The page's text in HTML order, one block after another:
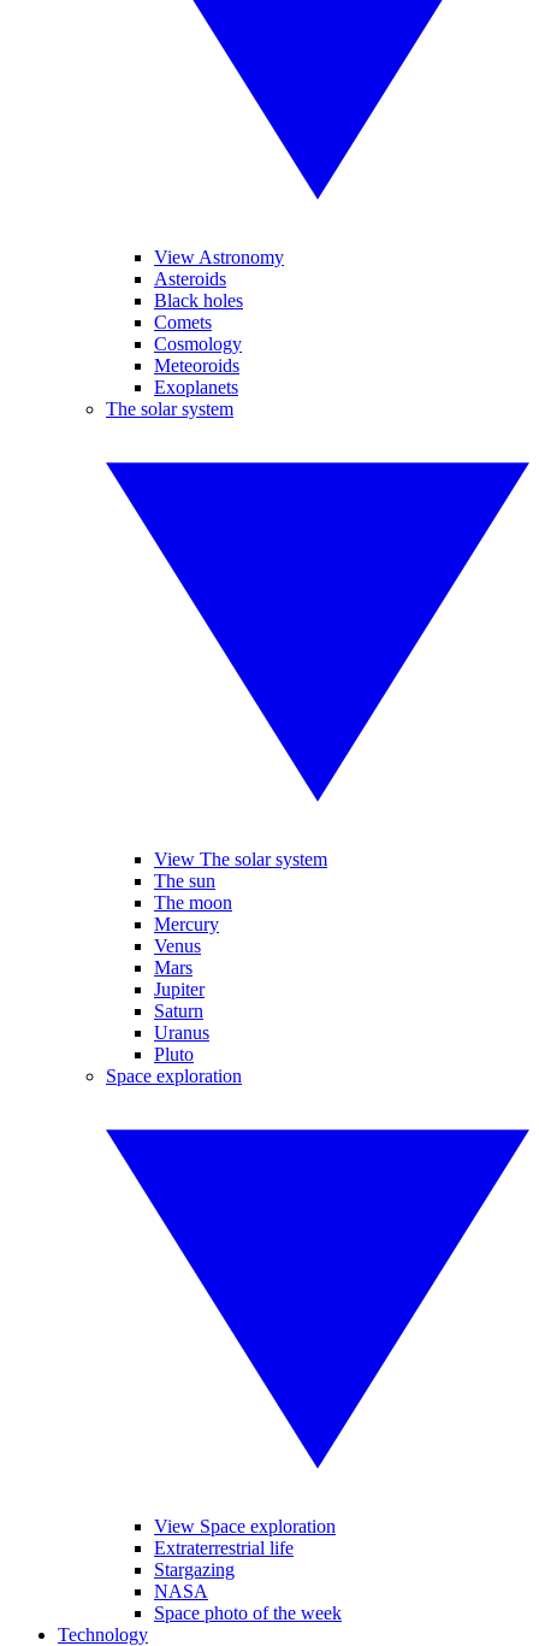
View Astronomy
Asteroids
Black holes
Comets
Cosmology
Meteoroids
Exoplanets
The solar system
View The solar system
The sun
The moon
Mercury
Venus
Mars
Jupiter
Saturn
Uranus
Pluto
Space exploration
View Space exploration
Extraterrestrial life
Stargazing
NASA
Space photo of the week
Technology